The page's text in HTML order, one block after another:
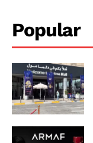
Popular